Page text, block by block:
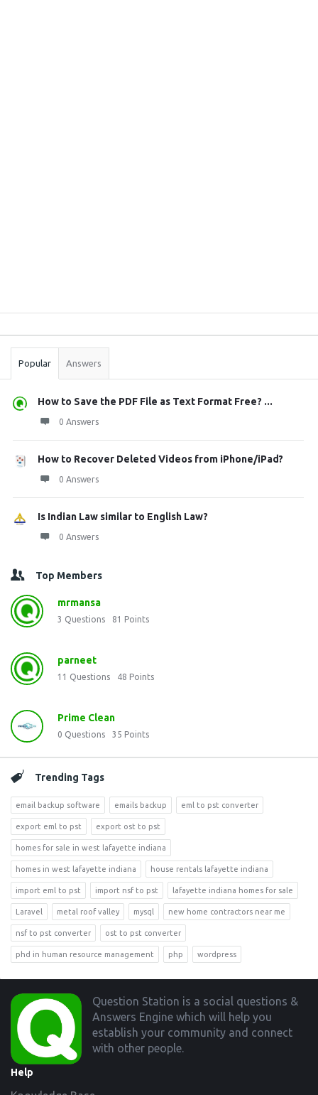
Stats
Popular Answers
How to Save the PDF File as Text Format Free? ...
0 Answers
How to Recover Deleted Videos from iPhone/iPad?
0 Answers
Is Indian Law similar to English Law?
0 Answers
Top Members
mrmansa
3 Questions 81 Points
parneet
11 Questions 48 Points
Prime Clean
0 Questions 35 Points
Trending Tags
email backup software emails backup eml to pst converter
export eml to pst export ost to pst
homes for sale in west lafayette indiana
homes in west lafayette indiana house rentals lafayette indiana
import eml to pst import nsf to pst lafayette indiana homes for sale
Laravel metal roof valley mysql new home contractors near me
nsf to pst converter ost to pst converter
phd in human resource management php wordpress
Footer
Question Station is a social questions &
Answers Engine which will help you
establish your community and connect
with other people.
Help